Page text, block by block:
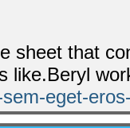
sheet that
like.Beryl
eget-